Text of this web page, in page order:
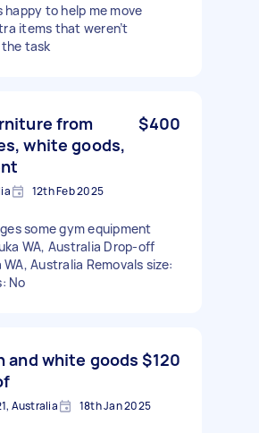
happy to help me move
items that weren’t
task
from
white goods,
$400
12th Feb 2025
some gym equipment
WA, Australia Drop-off
Australia Removals size:
No
and white goods $120
Australia 18th Jan 2025